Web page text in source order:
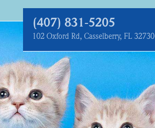
(407) 831‑5205
102 Oxford Rd, Casselberry, FL 32730